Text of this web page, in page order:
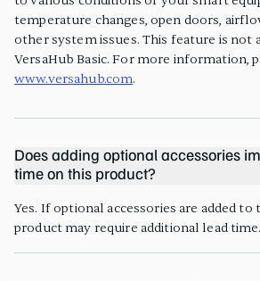
temperature changes, open doors,
other system issues. This feature is not
VersaHub Basic. For more information,
www.versahub.com.
Does adding optional accessories
time on this product?
Yes. If optional accessories are added to
product may require additional lead time.